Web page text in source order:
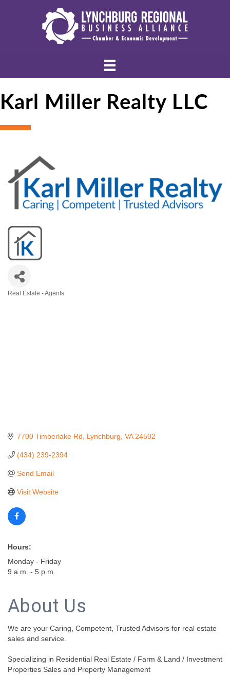
Karl Miller Realty LLC
Real Estate - Agents
7700 Timberlake Rd Lynchburg VA 24502
(434) 239-2394
Send Email
Visit Website
Hours:
Monday - Friday
9 a.m. - 5 p.m.
About Us
We are your Caring, Competent, Trusted Advisors for real estate
sales and service.
Specializing in Residential Real Estate / Farm & Land / Investment
Properties Sales and Property Management